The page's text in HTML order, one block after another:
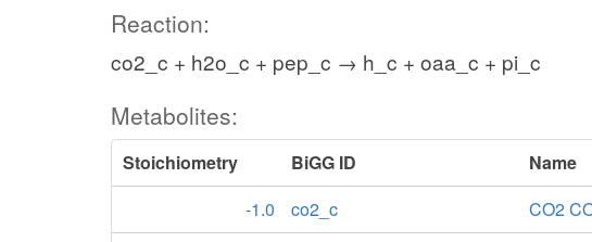
Reaction:
co2_c + h2o_c + pep_c → h_c + oaa_c + pi_c
Metabolites:
Stoichiometry BiGG ID
Name
-1.0
co2_c
CO2